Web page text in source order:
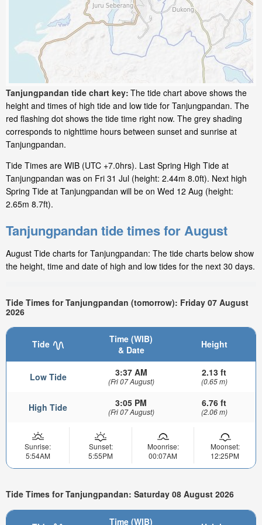
Tanjungpandan tide chart key: The tide chart above shows the
height and times of high tide and low tide for Tanjungpandan. The
red flashing dot shows the tide time right now. The grey shading
corresponds to nighttime hours between sunset and sunrise at
Tanjungpandan.
Tide Times are WIB (UTC +7.0hrs). Last Spring High Tide at
Tanjungpandan was on Fri 31 Jul (height: 2.44m 8.0ft). Next high
Spring Tide at Tanjungpandan will be on Wed 12 Aug (height:
2.65m 8.7ft).
Tanjungpandan tide times for August
August Tide charts for Tanjungpandan: The tide charts below show
the height, time and date of high and low tides for the next 30 days.
Tide Times for Tanjungpandan (tomorrow): Friday 07 August
2026
Tide
Time (WIB)
& Date
Height
Low Tide 3:37 AM
(Fri 07 August)
2.13 ft
(0.65 m)
High Tide 3:05 PM
(Fri 07 August)
6.76 ft
(2.06 m)
Sunrise:
5:54AM
Sunset:
5:55PM
Moonrise:
00:07AM
Moonset:
12:25PM
Tide Times for Tanjungpandan: Saturday 08 August 2026
Time (WIB)